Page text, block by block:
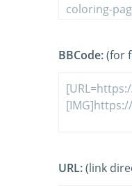
BBCode:(for
URL:(link